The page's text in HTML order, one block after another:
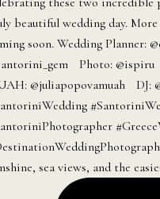
sea views, and the